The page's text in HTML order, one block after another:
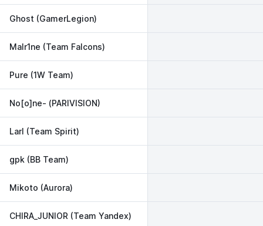
Ghost (GamerLegion)
Malr1ne (Team Falcons)
Pure (1W Team)
No[o]ne- (PARIVISION)
Larl (Team Spirit)
gpk (BB Team)
Mikoto (Aurora)
CHIRA_JUNIOR (Team Yandex)